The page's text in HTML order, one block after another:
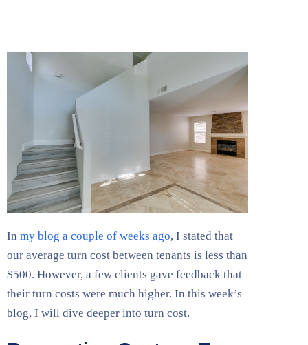
In my blog a couple of weeks ago, I stated that
our average turn cost between tenants is less than
$500. However, a few clients gave feedback that
their turn costs were much higher. In this week’s
blog, I will dive deeper into turn cost.